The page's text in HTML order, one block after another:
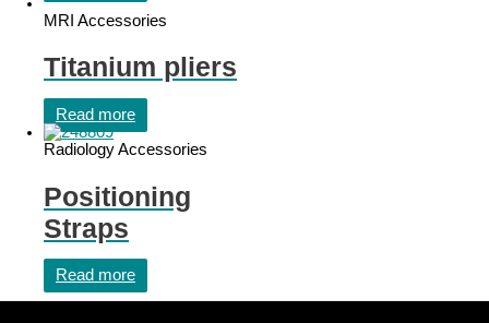
MRI Accessories
Titanium pliers
Read more
Radiology Accessories
Positioning
Straps
Read more